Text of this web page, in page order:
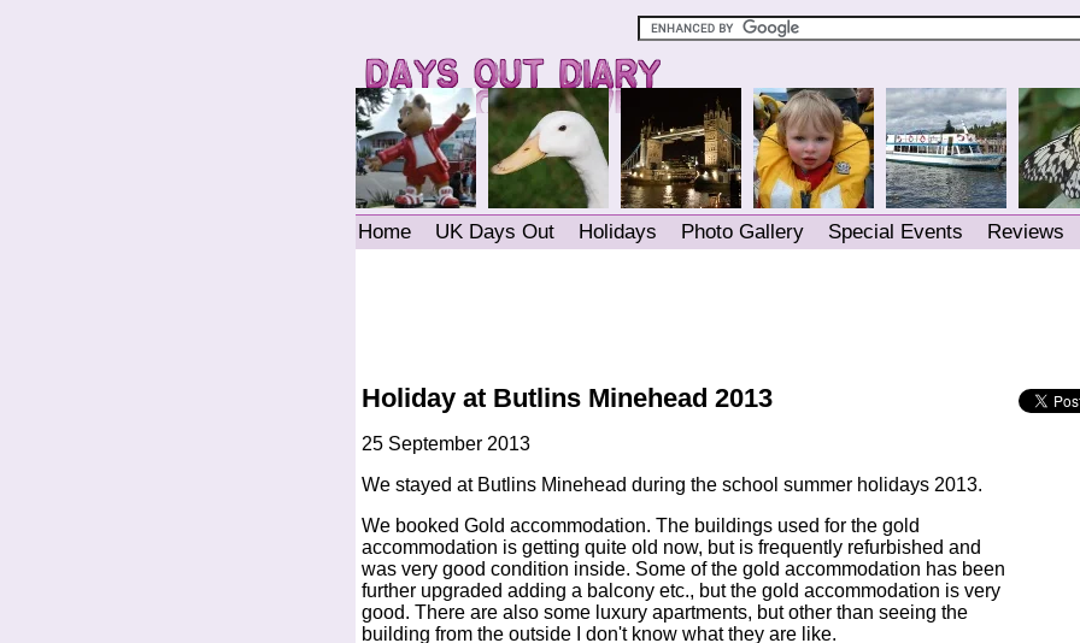
Home UK Days Out Holidays Photo Gallery Special Events Reviews
Holiday at Butlins Minehead 2013
25 September 2013
We stayed at Butlins Minehead during the school summer holidays 2013.
We booked Gold accommodation. The buildings used for the gold
accommodation is getting quite old now, but is frequently refurbished and
was very good condition inside. Some of the gold accommodation has been
further upgraded adding a balcony etc., but the gold accommodation is very
good. There are also some luxury apartments, but other than seeing the
building from the outside I don't know what they are like.